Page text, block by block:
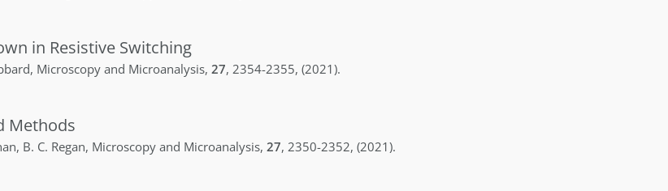
in Resistive Switching
, Microscopy and Microanalysis, 27, 2354-2355, (2021).
Methods
, B. C. Regan, Microscopy and Microanalysis, 27, 2350-2352, (2021).